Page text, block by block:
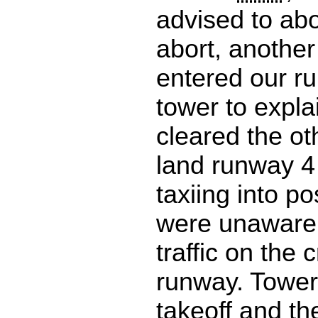
advised to
abort,
entered our
tower to
cleared the
land runway
taxiing into
were
traffic on the
runway.
takeoff and